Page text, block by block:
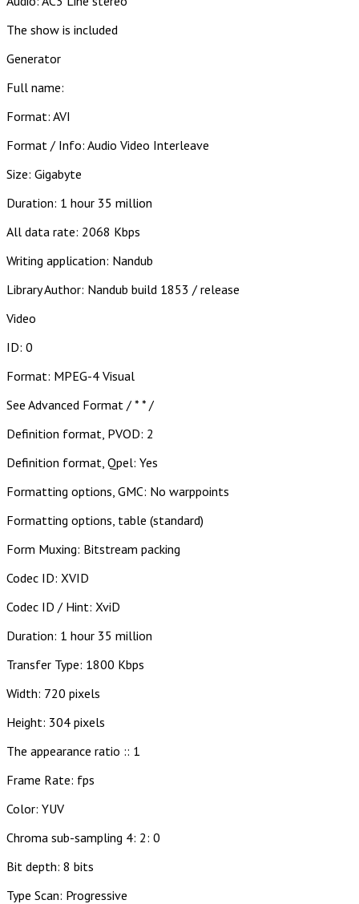
The show is included
Generator
Full name:
Format: AVI
Format / Info: Audio Video Interleave
Size: Gigabyte
Duration: 1 hour 35 million
All data rate: 2068 Kbps
Writing application: Nandub
Library Author: Nandub build 1853 / release
Video
ID: 0
Format: MPEG-4 Visual
See Advanced Format / * * /
Definition format, PVOD: 2
Definition format, Qpel: Yes
Formatting options, GMC: No warppoints
Formatting options, table (standard)
Form Muxing: Bitstream packing
Codec ID: XVID
Codec ID / Hint: XviD
Duration: 1 hour 35 million
Transfer Type: 1800 Kbps
Width: 720 pixels
Height: 304 pixels
The appearance ratio :: 1
Frame Rate: fps
Color: YUV
Chroma sub-sampling 4: 2: 0
Bit depth: 8 bits
Type Scan: Progressive